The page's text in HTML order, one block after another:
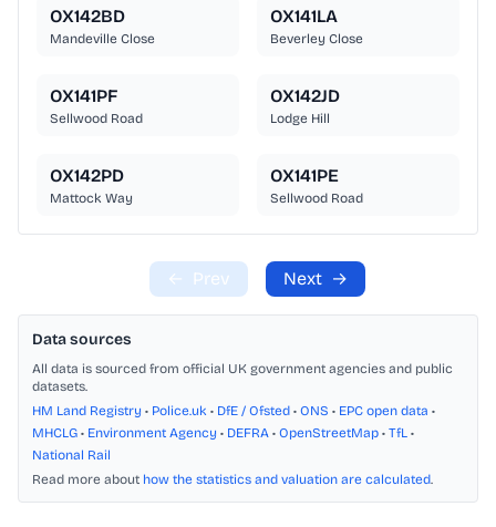
OX142BD
Mandeville Close
OX141LA
Beverley Close
OX141PF
Sellwood Road
OX142JD
Lodge Hill
OX142PD
Mattock Way
OX141PE
Sellwood Road
← Prev Next →
Data sources
All data is sourced from official UK government agencies and public
datasets.
HM Land Registry • Police.uk • DfE / Ofsted • ONS • EPC open data •
MHCLG • Environment Agency • DEFRA • OpenStreetMap • TfL •
National Rail
Read more about how the statistics and valuation are calculated.